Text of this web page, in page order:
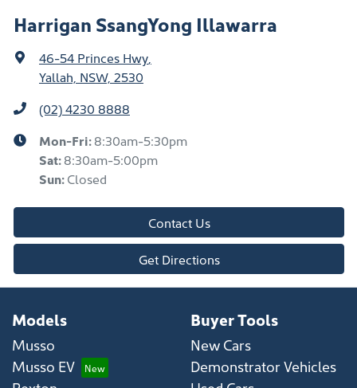
Harrigan SsangYong Illawarra
46-54 Princes Hwy
Yallah, NSW, 2530
(02) 4230 8888
Mon-Fri:8:30am-5:30pm
Sat:8:30am-5:00pm
Sun:Closed
Contact Us
Get Directions
Models
Musso
Musso EV
Buyer Tools
New Cars
Demonstrator Vehicles